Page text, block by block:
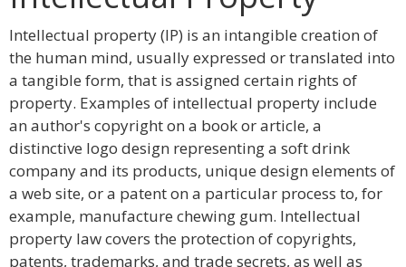
Intellectual property (IP) is an intangible creation of
the human mind, usually expressed or translated into
a tangible form, that is assigned certain rights of
property. Examples of intellectual property include
an author's copyright on a book or article, a
distinctive logo design representing a soft drink
company and its products, unique design elements of
a web site, or a patent on a particular process to, for
example, manufacture chewing gum. Intellectual
property law covers the protection of copyrights,
patents, trademarks, and trade secrets, as well as